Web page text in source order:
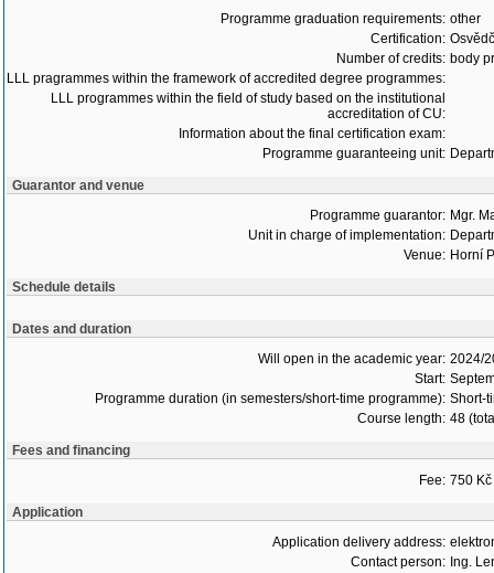
Programme graduation requirements: other
Certification:
Number of credits: body
LLL pragrammes within the framework of accredited degree programmes:
LLL programmes within the field of study based on the institutional
accreditation of CU:
Information about the final certification exam:
Programme guaranteeing unit:
Guarantor and venue
Programme guarantor: Mgr.
Unit in charge of implementation:
Venue: Horní
Schedule details
Dates and duration
Will open in the academic year: 2024/
Start:
Programme duration (in semesters/short-time programme): Short-
Course length: 48
Fees and financing
Fee: 750
Application
Application delivery address:
Contact person: Ing.